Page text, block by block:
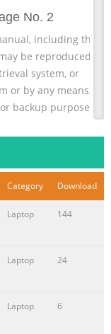
No. 2
including the
be reproduced,
system, or
or by any means,
backup purposes,
ASUSTeK
“AS IS” WITHOUT
OR IMPLIED,
No. 3
arise where
instance,
damages from
and tangible
direct damages
Category Download
Laptop 144
Laptop 24
Laptop 6